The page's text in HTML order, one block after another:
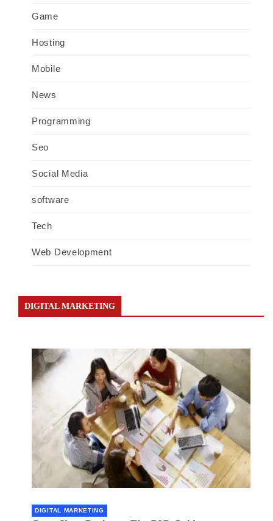
Game
Hosting
Mobile
News
Programming
Seo
Social Media
software
Tech
Web Development
DIGITAL MARKETING
DIGITAL MARKETING